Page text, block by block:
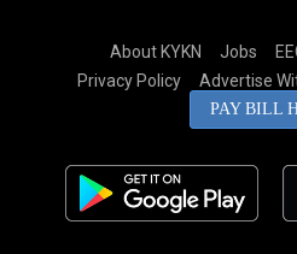
About KYKN Jobs
Privacy Policy
Advertise
PAY BILL